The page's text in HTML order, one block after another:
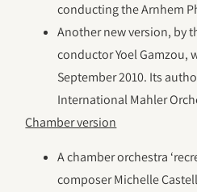
conducting the Arnhem
Another new version, by
conductor Yoel Gamzou,
September 2010. Its
International Mahler
Chamber version
A chamber orchestra
composer Michelle